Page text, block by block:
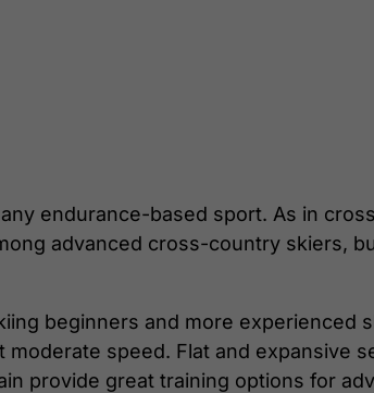
endurance-based sport. As in
advanced cross-country skiers,
beginners and more experienced
speed. Flat and expansive
provide great training options for